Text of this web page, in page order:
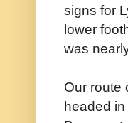
signs for
lower
was
Our route
headed